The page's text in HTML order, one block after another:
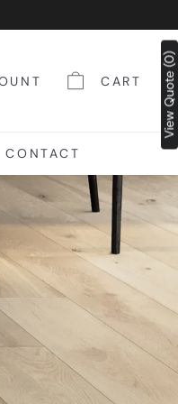
CART
CONTACT
View Quote (0)